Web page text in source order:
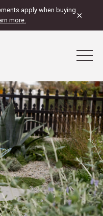
apply when buying
more. ×